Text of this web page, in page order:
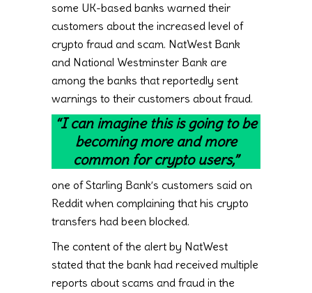
some UK-based banks warned their
customers about the increased level of
crypto fraud and scam. NatWest Bank
and National Westminster Bank are
among the banks that reportedly sent
warnings to their customers about fraud.
“I can imagine this is going to be
becoming more and more
common for crypto users,”
one of Starling Bank’s customers said on
Reddit when complaining that his crypto
transfers had been blocked.
The content of the alert by NatWest
stated that the bank had received multiple
reports about scams and fraud in the